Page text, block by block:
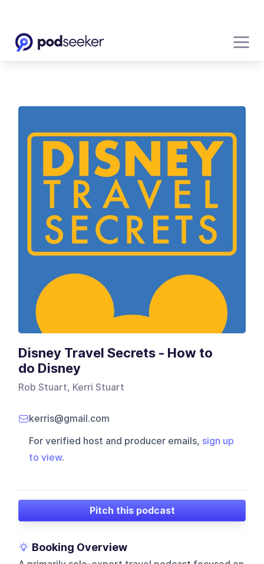
Disney Travel Secrets - How to
do Disney
Rob Stuart, Kerri Stuart
kerris@gmail.com
For verified host and producer emails, sign up
to view.
Pitch this podcast
Booking Overview